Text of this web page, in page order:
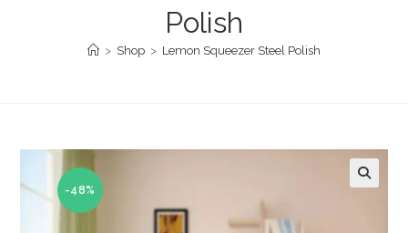
Polish
> Shop > Lemon Squeezer Steel Polish
-48%